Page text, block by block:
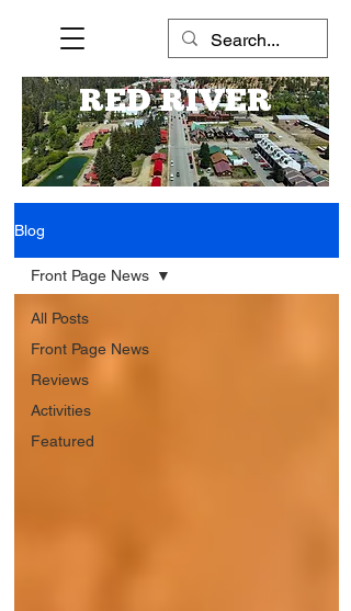
RED RIVER
Blog
All Posts
Front Page News
Reviews
Activities
Featured
Front Page News